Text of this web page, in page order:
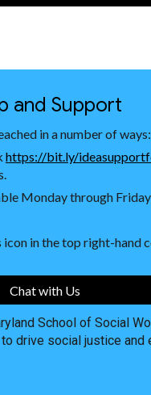
and Support
in a number of ways:
https://bit.ly/
Monday through
in the top right-hand
Chat with Us
School of Social
drive social justice and